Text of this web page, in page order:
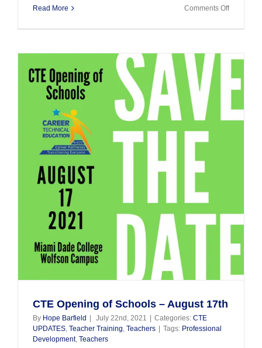
Read More Comments Offon
2022,
Hauser!
CTE Opening of Schools – August 17th
By Hope Barfield July 22nd, 2021 Categories: CTE
UPDATES, Teacher Training, Teachers Tags: Professional
Development, Teachers